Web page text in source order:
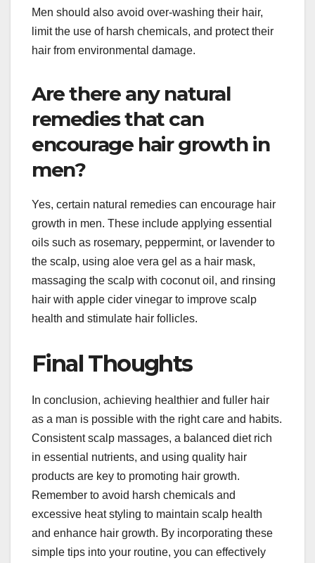
Men should also avoid over-washing their hair,
limit the use of harsh chemicals, and protect their
hair from environmental damage.
Are there any natural
remedies that can
encourage hair growth in
men?
Yes, certain natural remedies can encourage hair
growth in men. These include applying essential
oils such as rosemary, peppermint, or lavender to
the scalp, using aloe vera gel as a hair mask,
massaging the scalp with coconut oil, and rinsing
hair with apple cider vinegar to improve scalp
health and stimulate hair follicles.
Final Thoughts
In conclusion, achieving healthier and fuller hair
as a man is possible with the right care and habits.
Consistent scalp massages, a balanced diet rich
in essential nutrients, and using quality hair
products are key to promoting hair growth.
Remember to avoid harsh chemicals and
excessive heat styling to maintain scalp health
and enhance hair growth. By incorporating these
simple tips into your routine, you can effectively